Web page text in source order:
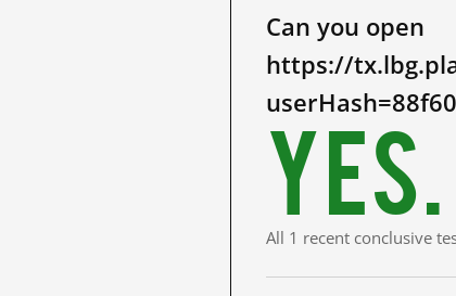
Can you open
https://
Yes.
All 1 recent conclusive